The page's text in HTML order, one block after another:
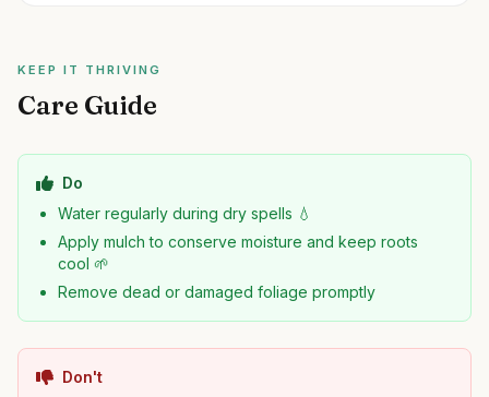
KEEP IT THRIVING
Care Guide
Do
Water regularly during dry spells 💧
Apply mulch to conserve moisture and keep roots
cool 🌱
Remove dead or damaged foliage promptly
Don't